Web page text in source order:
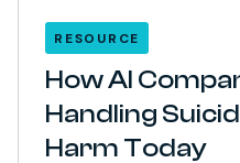
RESOURCE
How AI
Handling
Harm Today